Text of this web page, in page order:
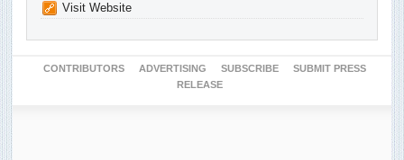
Visit Website
CONTRIBUTORS ADVERTISING SUBSCRIBE
SUBMIT PRESS
RELEASE